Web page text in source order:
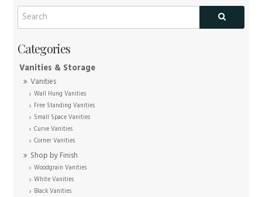
Vanities & Storage
Vanities
Wall Hung Vanities
Free Standing Vanities
Small Space Vanities
Curve Vanities
Corner Vanities
Shop by Finish
Woodgrain Vanities
White Vanities
Black Vanities